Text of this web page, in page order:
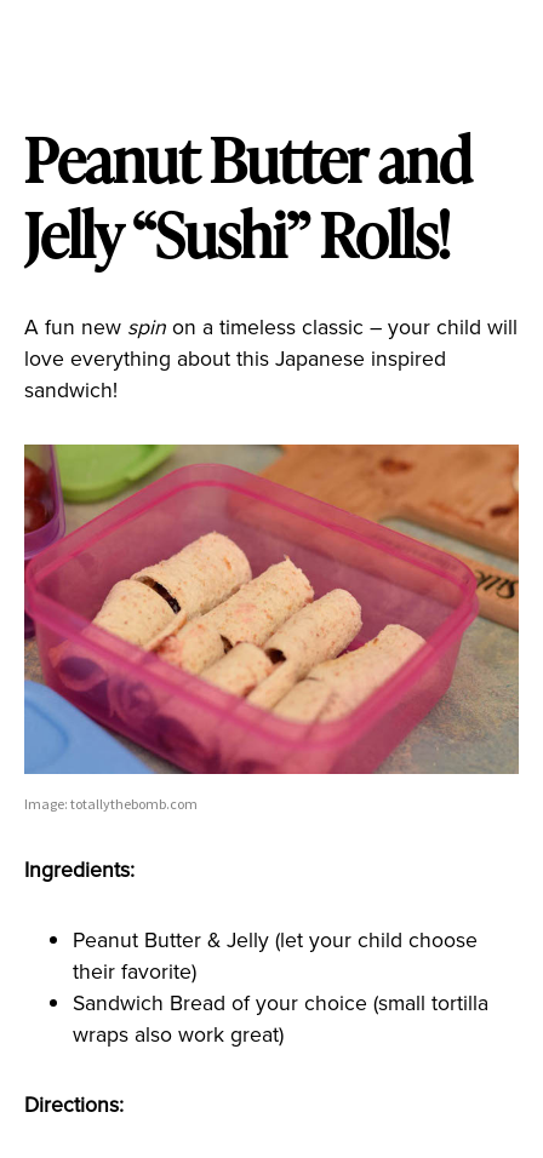
Peanut Butter and
Jelly “Sushi” Rolls!
A fun new spinon a timeless classic – your child will
love everything about this Japanese inspired
sandwich!
Image: totallythebomb.com
Ingredients:
Peanut Butter & Jelly (let your child choose
their favorite)
Sandwich Bread of your choice (small tortilla
wraps also work great)
Directions: